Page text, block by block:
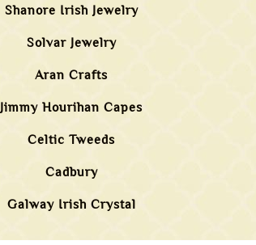
Shanore Irish Jewelry
Solvar Jewelry
Aran Crafts
Jimmy Hourihan Capes
Celtic Tweeds
Cadbury
Galway Irish Crystal